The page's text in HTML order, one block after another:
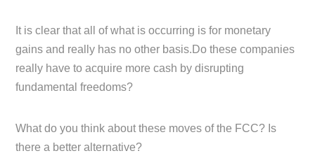
It is clear that all of what is occurring is for monetary
gains and really has no other basis.Do these companies
really have to acquire more cash by disrupting
fundamental freedoms?
What do you think about these moves of the FCC? Is
there a better alternative?